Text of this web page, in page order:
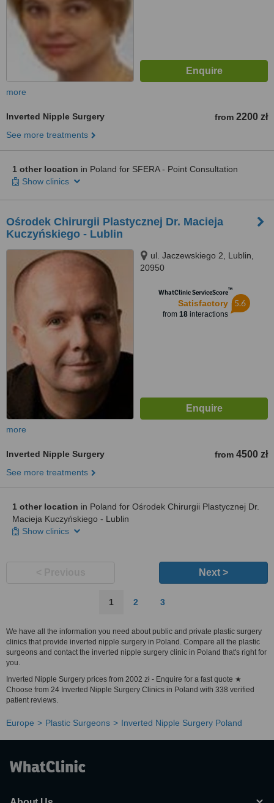
more
Inverted Nipple Surgery from 2200 zł
See more treatments
1 other location in Poland for SFERA - Point Consultation
Show clinics
Ośrodek Chirurgii Plastycznej Dr. Macieja
Kuczyńskiego - Lublin
ul. Jaczewskiego 2, Lublin,
20950
WhatClinic ServiceScore™
Satisfactory
from 18interactions
5.6
more
Inverted Nipple Surgery from 4500 zł
See more treatments
1 other location in Poland for Ośrodek Chirurgii Plastycznej Dr.
Macieja Kuczyńskiego - Lublin
Show clinics
Next >
1 2 3
We have all the information you need about public and private plastic surgery
clinics that provide inverted nipple surgery in Poland. Compare all the plastic
surgeons and contact the inverted nipple surgery clinic in Poland that's right for
you.
Inverted Nipple Surgery prices from 2002 zł - Enquire for a fast quote ★
Choose from 24 Inverted Nipple Surgery Clinics in Poland with 338 verified
patient reviews.
Europe Plastic Surgeons Inverted Nipple Surgery Poland